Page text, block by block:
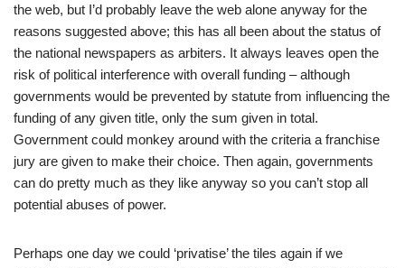
the web, but I’d probably leave the web alone anyway for the
reasons suggested above; this has all been about the status of
the national newspapers as arbiters. It always leaves open the
risk of political interference with overall funding – although
governments would be prevented by statute from influencing the
funding of any given title, only the sum given in total.
Government could monkey around with the criteria a franchise
jury are given to make their choice. Then again, governments
can do pretty much as they like anyway so you can’t stop all
potential abuses of power.
Perhaps one day we could ‘privatise’ the tiles again if we